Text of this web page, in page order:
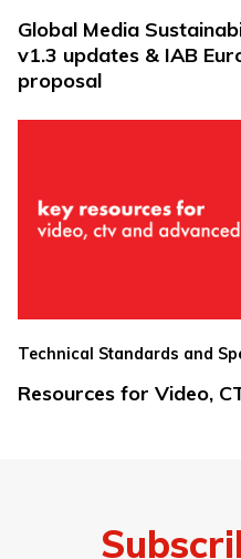
Global Media
v1.3 updates & IAB
proposal
Technical Standards and
Resources for Video,